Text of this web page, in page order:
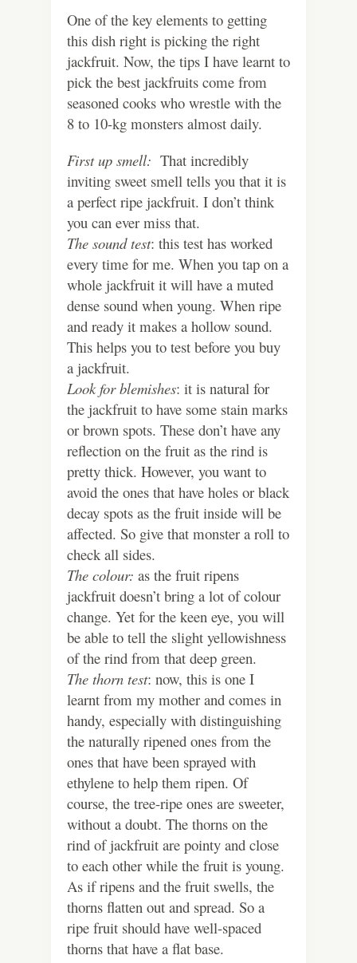
One of the key elements to getting
this dish right is picking the right
jackfruit. Now, the tips I have learnt to
pick the best jackfruits come from
seasoned cooks who wrestle with the
8 to 10-kg monsters almost daily.
First up smell: That incredibly
inviting sweet smell tells you that it is
a perfect ripe jackfruit. I don’t think
you can ever miss that.
The sound test: this test has worked
every time for me. When you tap on a
whole jackfruit it will have a muted
dense sound when young. When ripe
and ready it makes a hollow sound.
This helps you to test before you buy
a jackfruit.
Look for blemishes: it is natural for
the jackfruit to have some stain marks
or brown spots. These don’t have any
reflection on the fruit as the rind is
pretty thick. However, you want to
avoid the ones that have holes or black
decay spots as the fruit inside will be
affected. So give that monster a roll to
check all sides.
The colour: as the fruit ripens
jackfruit doesn’t bring a lot of colour
change. Yet for the keen eye, you will
be able to tell the slight yellowishness
of the rind from that deep green.
The thorn test: now, this is one I
learnt from my mother and comes in
handy, especially with distinguishing
the naturally ripened ones from the
ones that have been sprayed with
ethylene to help them ripen. Of
course, the tree-ripe ones are sweeter,
without a doubt. The thorns on the
rind of jackfruit are pointy and close
to each other while the fruit is young.
As if ripens and the fruit swells, the
thorns flatten out and spread. So a
ripe fruit should have well-spaced
thorns that have a flat base.